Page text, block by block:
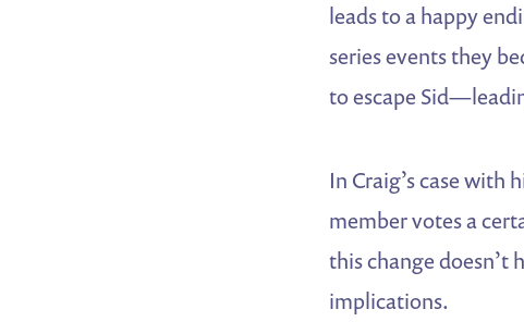
leads to a happy
series events they
to escape
In Craig’s case with
member votes a
this change doesn’t
implications.